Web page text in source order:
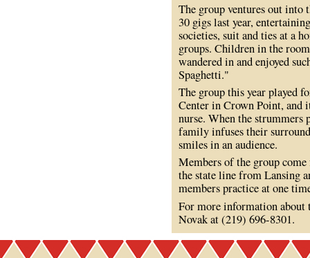
The group ventures out into
30 gigs last year,
societies, suit and ties at a
groups. Children in the
wandered in and enjoyed
Spaghetti."
The group this year played
Center in Crown Point, and
nurse. When the strummers
family infuses their
smiles in an audience.
Members of the group
the state line from Lansing
members practice at one
For more information about
Novak at (219) 696-8301.